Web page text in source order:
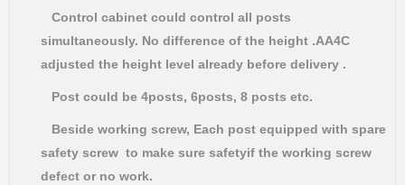
3. Control cabinet could control all posts
simultaneously. No difference of the height .AA4C
adjusted the height level already before delivery .
4. Post could be 4posts, 6posts, 8 posts etc.
5. Beside working screw, Each post equipped with spare
safety screw to make sure safetyif the working screw
defect or no work.